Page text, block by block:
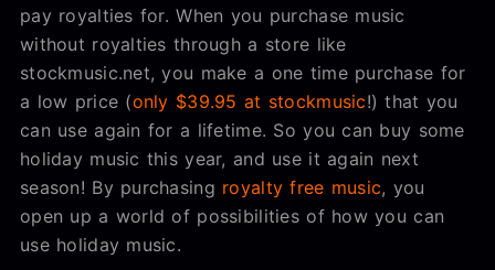
pay royalties for. When you purchase music
without royalties through a store like
stockmusic.net, you make a one time purchase for
a low price (only $39.95 at stockmusic!) that you
can use again for a lifetime. So you can buy some
holiday music this year, and use it again next
season! By purchasing royalty free music, you
open up a world of possibilities of how you can
use holiday music.